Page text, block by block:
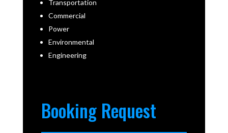
Transportation
Commercial
Power
Environmental
Engineering
Booking Request